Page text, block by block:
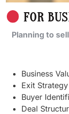
FOR
Planning to
Business
Exit
Buyer
Deal